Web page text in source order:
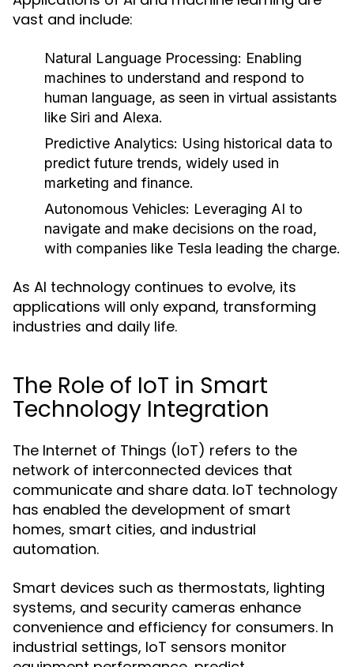
vast and include:
Natural Language Processing: Enabling
machines to understand and respond to
human language, as seen in virtual assistants
like Siri and Alexa.
Predictive Analytics: Using historical data to
predict future trends, widely used in
marketing and finance.
Autonomous Vehicles: Leveraging AI to
navigate and make decisions on the road,
with companies like Tesla leading the charge.
As AI technology continues to evolve, its
applications will only expand, transforming
industries and daily life.
The Role of IoT in Smart
Technology Integration
The Internet of Things (IoT) refers to the
network of interconnected devices that
communicate and share data. IoT technology
has enabled the development of smart
homes, smart cities, and industrial
automation.
Smart devices such as thermostats, lighting
systems, and security cameras enhance
convenience and efficiency for consumers. In
industrial settings, IoT sensors monitor